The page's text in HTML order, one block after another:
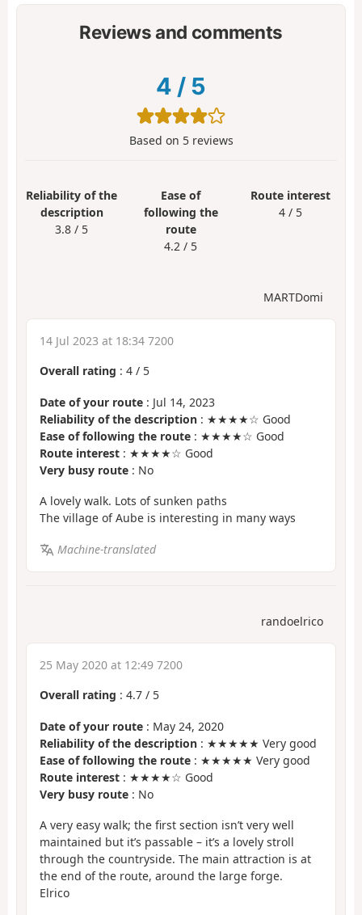
Reviews and comments
4 / 5
Based on 5reviews
Reliability of the
description
3.8 / 5
Ease of
following the
route
4.2 / 5
Route interest
4 / 5
MARTDomi
14 Jul 2023 at 18:34 7200
Overall rating : 4 / 5
Date of your route : Jul 14, 2023
Reliability of the description : ★★★★☆ Good
Ease of following the route : ★★★★☆ Good
Route interest : ★★★★☆ Good
Very busy route : No
A lovely walk. Lots of sunken paths
The village of Aube is interesting in many ways
Machine-translated
randoelrico
25 May 2020 at 12:49 7200
Overall rating : 4.7 / 5
Date of your route : May 24, 2020
Reliability of the description : ★★★★★ Very good
Ease of following the route : ★★★★★ Very good
Route interest : ★★★★☆ Good
Very busy route : No
A very easy walk; the first section isn’t very well
maintained but it’s passable – it’s a lovely stroll
through the countryside. The main attraction is at
the end of the route, around the large forge.
Elrico